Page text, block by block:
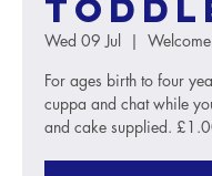
Wed 09 Jul
  |
For ages birth to four
cuppa and chat while
and cake supplied.